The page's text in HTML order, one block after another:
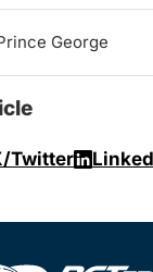
George
Twitter